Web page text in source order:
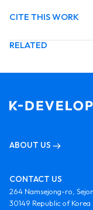
CITE THIS WORK
RELATED
ABOUT US
CONTACT US
264 Namsejong-ro,
30149 Republic of Korea